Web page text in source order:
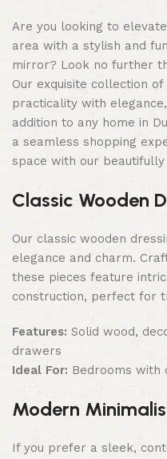
Are you looking to
area with a stylish and
mirror? Look no further
Our exquisite collection
practicality with
addition to any home in
a seamless shopping
space with our
Classic Wooden
Our classic wooden
elegance and charm.
these pieces feature
construction, perfect for
Features: Solid wood,
drawers
Ideal For: Bedrooms with
Modern
If you prefer a sleek,